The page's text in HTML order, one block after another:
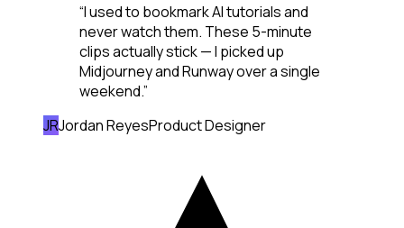
“I used to bookmark AI tutorials and
never watch them. These 5-minute
clips actually stick — I picked up
Midjourney and Runway over a single
weekend.”
JRJordan ReyesProduct Designer